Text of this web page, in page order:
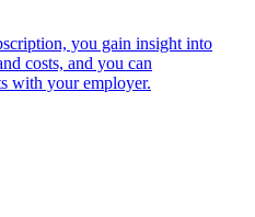
you gain insight into
costs, and you can
with your employer.